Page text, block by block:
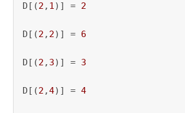
D[(2 , 1)] = 2
D[(2 , 2)] = 6
D[(2 , 3)] = 3
D[(2 ,4)] = 4